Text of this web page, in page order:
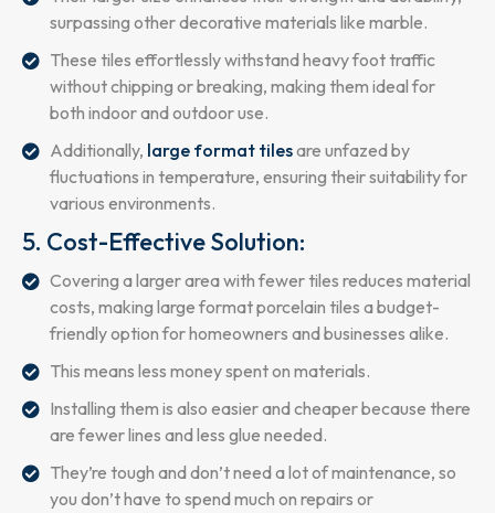
surpassing other decorative materials like marble.
These tiles effortlessly withstand heavy foot traffic
without chipping or breaking, making them ideal for
both indoor and outdoor use.
Additionally, large format tilesare unfazed by
fluctuations in temperature, ensuring their suitability for
various environments.
5. Cost-Effective Solution:
Covering a larger area with fewer tiles reduces material
costs, making large format porcelain tiles a budget-
friendly option for homeowners and businesses alike.
This means less money spent on materials.
Installing them is also easier and cheaper because there
are fewer lines and less glue needed.
They’re tough and don’t need a lot of maintenance, so
you don’t have to spend much on repairs or